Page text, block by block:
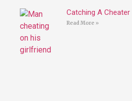
Catching A Cheater
Read More »